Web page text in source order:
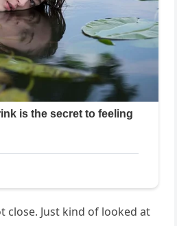
close. Just kind of looked at